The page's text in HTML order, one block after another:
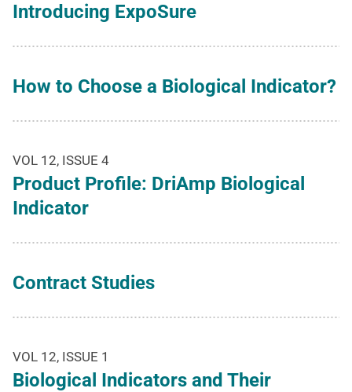
Introducing ExpoSure
How to Choose a Biological Indicator?
VOL 12, ISSUE 4
Product Profile: DriAmp Biological
Indicator
Contract Studies
VOL 12, ISSUE 1
Biological Indicators and Their